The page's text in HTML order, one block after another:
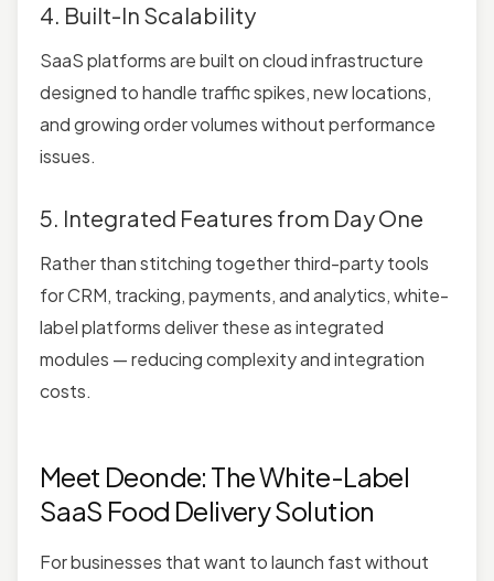
4. Built-In Scalability
SaaS platforms are built on cloud infrastructure
designed to handle traffic spikes, new locations,
and growing order volumes without performance
issues.
5. Integrated Features from Day One
Rather than stitching together third-party tools
for CRM, tracking, payments, and analytics, white-
label platforms deliver these as integrated
modules — reducing complexity and integration
costs.
Meet Deonde: The White-Label
SaaS Food Delivery Solution
For businesses that want to launch fast without